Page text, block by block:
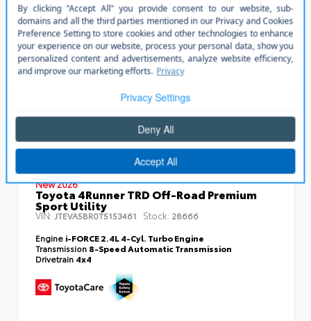
Vehicle is in build phase. Estimated availability 08/29/26
New 2026
Toyota 4Runner TRD Off-Road Premium
Sport Utility
VIN: JTEVA5BR0T5153461 Stock: 28666
Engine i-FORCE 2.4L 4-Cyl. Turbo Engine
Transmission 8-Speed Automatic Transmission
Drivetrain 4x4